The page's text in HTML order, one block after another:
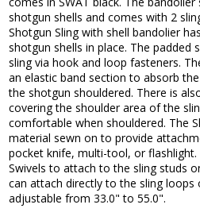
shotgun shells and comes with 2
Shotgun Sling with shell bandolier
shotgun shells in place. The padded
sling via hook and loop fasteners.
an elastic band section to absorb
the shotgun shouldered. There is
covering the shoulder area of the
comfortable when shouldered. The
material sewn on to provide
pocket knife, multi-tool, or
Swivels to attach to the sling studs
can attach directly to the sling loops
adjustable from 33.0" to 55.0".